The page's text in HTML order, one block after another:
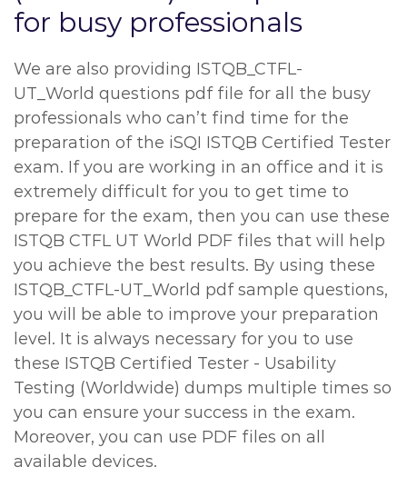
for busy professionals
We are also providing ISTQB_CTFL-
UT_World questions pdf file for all the busy
professionals who can’t find time for the
preparation of the iSQI ISTQB Certified Tester
exam. If you are working in an office and it is
extremely difficult for you to get time to
prepare for the exam, then you can use these
ISTQB CTFL UT World PDF files that will help
you achieve the best results. By using these
ISTQB_CTFL-UT_World pdf sample questions,
you will be able to improve your preparation
level. It is always necessary for you to use
these ISTQB Certified Tester - Usability
Testing (Worldwide) dumps multiple times so
you can ensure your success in the exam.
Moreover, you can use PDF files on all
available devices.